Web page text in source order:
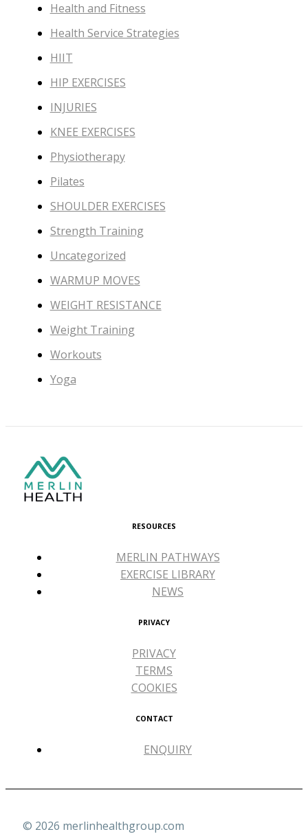
Health and Fitness
Health Service Strategies
HIIT
HIP EXERCISES
INJURIES
KNEE EXERCISES
Physiotherapy
Pilates
SHOULDER EXERCISES
Strength Training
Uncategorized
WARMUP MOVES
WEIGHT RESISTANCE
Weight Training
Workouts
Yoga
RESOURCES
MERLIN PATHWAYS
EXERCISE LIBRARY
NEWS
PRIVACY
PRIVACY
TERMS
COOKIES
CONTACT
ENQUIRY
© 2026 merlinhealthgroup.com